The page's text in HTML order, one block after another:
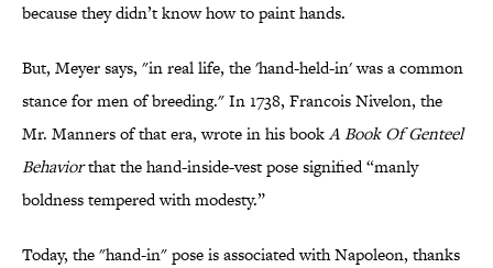
because they didn’t know how to paint hands.
But, Meyer says, "in real life, the 'hand-held-in' was a common
stance for men of breeding."In 1738, Francois Nivelon, the
Mr. Manners of that era, wrote in his bookA Book Of Genteel
Behaviorthat the hand-inside-vest pose signified “manly
boldness tempered with modesty.”
Today, the "hand-in" pose is associated with Napoleon, thanks